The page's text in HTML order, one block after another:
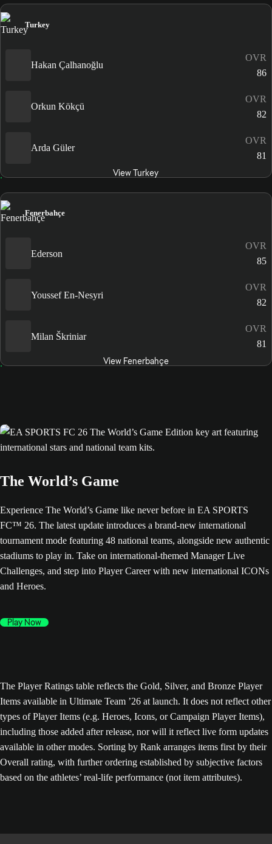
Turkey
Hakan Çalhanoğlu
OVR
86
Orkun Kökçü
OVR
82
Arda Güler
OVR
81
View Turkey
Fenerbahçe
Ederson
OVR
85
Youssef En-Nesyri
OVR
82
Milan Škriniar
OVR
81
View Fenerbahçe
The World’s Game
Experience The World’s Game like never before in EA SPORTS
FC™ 26. The latest update introduces a brand-new international
tournament mode featuring 48 national teams, alongside new authentic
stadiums to play in. Take on international-themed Manager Live
Challenges, and step into Player Career with new international ICONs
and Heroes.
Play Now
The Player Ratings table reflects the Gold, Silver, and Bronze Player
Items available in Ultimate Team ’26 at launch. It does not reflect other
types of Player Items (e.g. Heroes, Icons, or Campaign Player Items),
including those added after release, nor will it reflect live form updates
available in other modes. Sorting by Rank arranges items first by their
Overall rating, with further ordering established by subjective factors
based on the athletes’ real-life performance (not item attributes).